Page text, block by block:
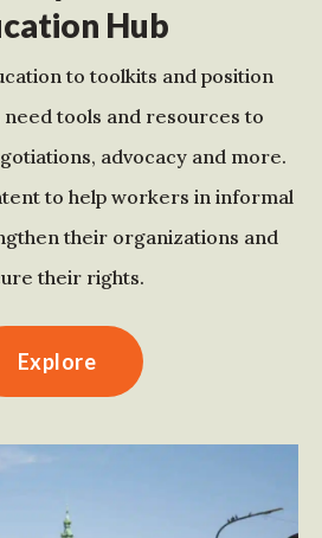
Hub
to toolkits and position
tools and resources to
advocacy and more.
to help workers in informal
their organizations and
their rights.
Explore